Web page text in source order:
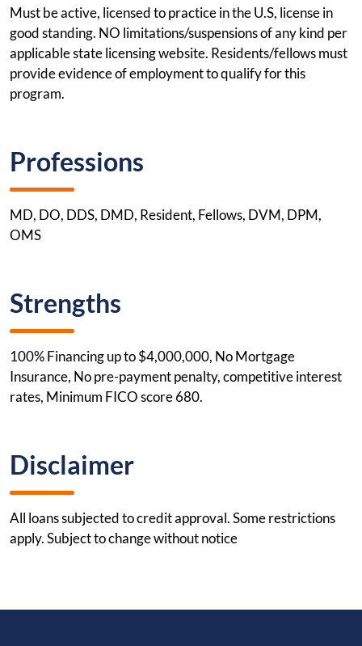
Must be active, licensed to practice in the U.S, license in
good standing. NO limitations/suspensions of any kind per
applicable state licensing website. Residents/fellows must
provide evidence of employment to qualify for this
program.
Professions
MD, DO, DDS, DMD, Resident, Fellows, DVM, DPM,
OMS
Strengths
100% Financing up to $4,000,000, No Mortgage
Insurance, No pre-payment penalty, competitive interest
rates, Minimum FICO score 680.
Disclaimer
All loans subjected to credit approval. Some restrictions
apply. Subject to change without notice